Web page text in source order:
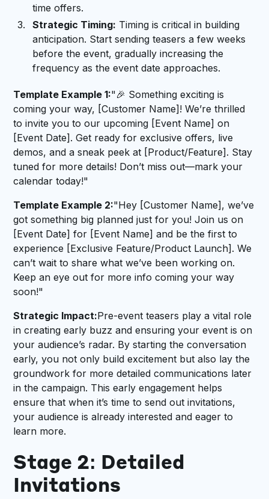
time offers.
Strategic Timing: Timing is critical in building
anticipation. Start sending teasers a few weeks
before the event, gradually increasing the
frequency as the event date approaches.
Template Example 1:"🎉 Something exciting is
coming your way, [Customer Name]! We’re thrilled
to invite you to our upcoming [Event Name] on
[Event Date]. Get ready for exclusive offers, live
demos, and a sneak peek at [Product/Feature]. Stay
tuned for more details! Don’t miss out—mark your
calendar today!"
Template Example 2:"Hey [Customer Name], we’ve
got something big planned just for you! Join us on
[Event Date] for [Event Name] and be the first to
experience [Exclusive Feature/Product Launch]. We
can’t wait to share what we’ve been working on.
Keep an eye out for more info coming your way
soon!"
Strategic Impact:Pre-event teasers play a vital role
in creating early buzz and ensuring your event is on
your audience’s radar. By starting the conversation
early, you not only build excitement but also lay the
groundwork for more detailed communications later
in the campaign. This early engagement helps
ensure that when it’s time to send out invitations,
your audience is already interested and eager to
learn more.
Stage 2: Detailed
Invitations